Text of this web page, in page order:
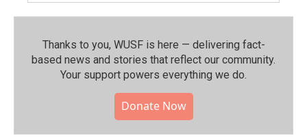
Thanks to you, WUSF is here — delivering fact-
based news and stories that reflect our community.⁠
Your support powers everything we do.
Donate Now